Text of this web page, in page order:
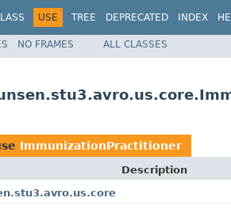
USE TREE DEPRECATED INDEX
NO FRAMES ALL CLASSES
ImmunizationPractitioner
Description